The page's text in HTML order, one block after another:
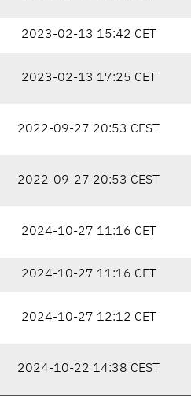
2023-02-13 15:42 CET
2023-02-13 17:25 CET
2022-09-27 20:53 CEST
2022-09-27 20:53 CEST
2024-10-27 11:16 CET
2024-10-27 11:16 CET
2024-10-27 12:12 CET
2024-10-22 14:38 CEST